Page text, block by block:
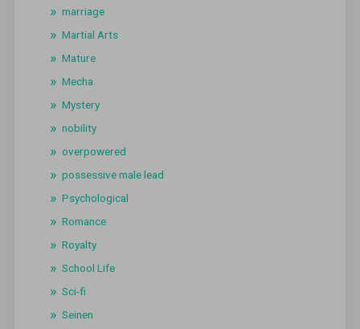
marriage
Martial Arts
Mature
Mecha
Mystery
nobility
overpowered
possessive male lead
Psychological
Romance
Royalty
School Life
Sci-fi
Seinen